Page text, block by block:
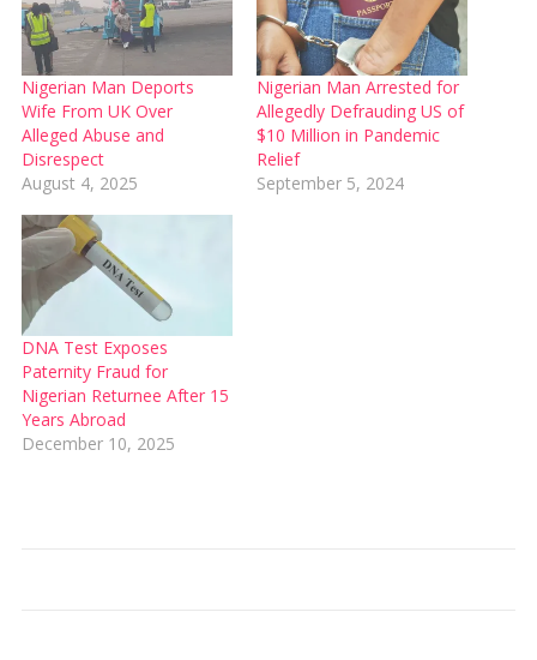
Nigerian Man Deports
Wife From UK Over
Alleged Abuse and
Disrespect
August 4, 2025
Nigerian Man Arrested for
Allegedly Defrauding US of
$10 Million in Pandemic
Relief
September 5, 2024
DNA Test Exposes
Paternity Fraud for
Nigerian Returnee After 15
Years Abroad
December 10, 2025